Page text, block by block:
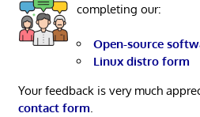
completing our:
Open-source
Linux distro form
Your feedback is very much
contact form.